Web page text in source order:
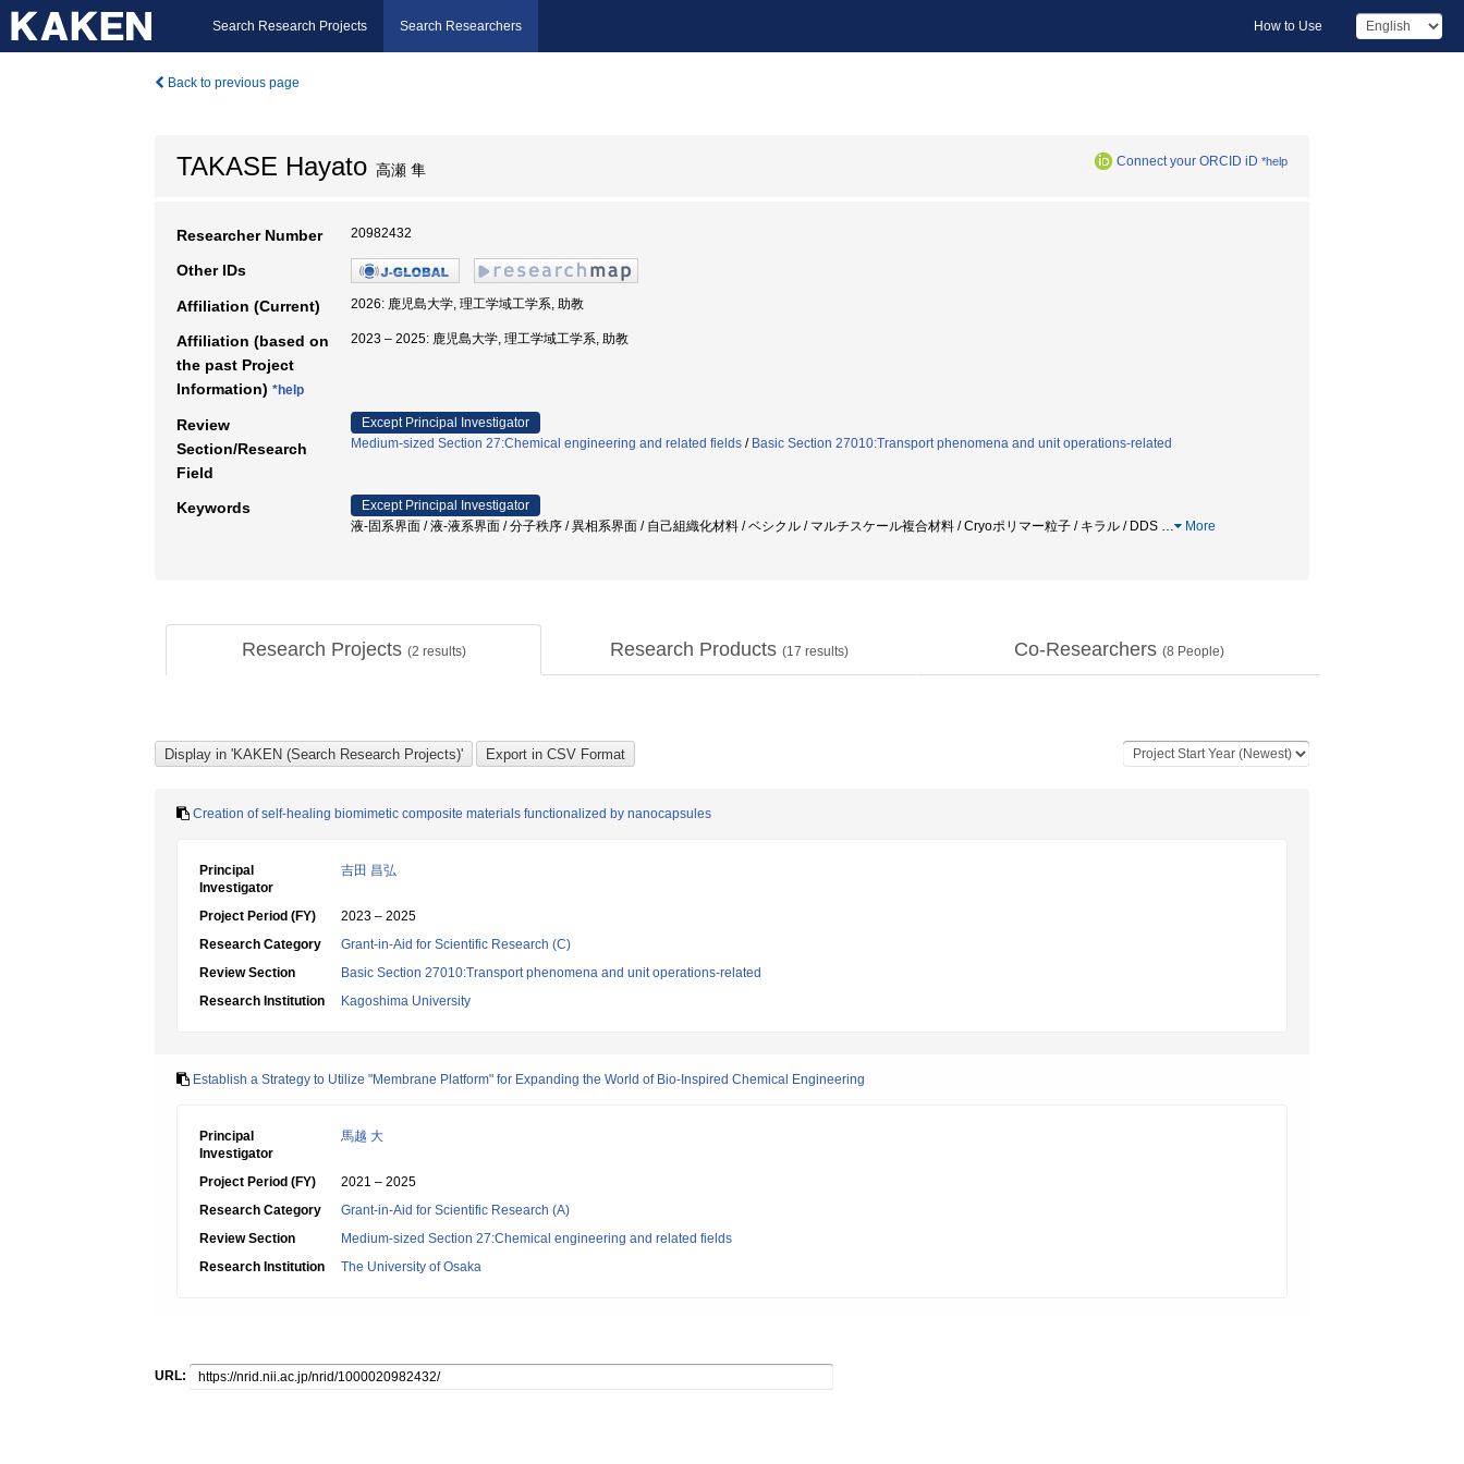
Search Research Projects Search Researchers How to Use
Back to previous page
TAKASE Hayato 高瀬 隼 Connect your ORCID iD *help
Researcher Number 20982432
Other IDs
Affiliation (Current) 2026: 鹿児島大学, 理工学域工学系, 助教
Affiliation (based on
the past Project
Information) *help
2023 – 2025: 鹿児島大学, 理工学域工学系, 助教
Review
Section/Research
Field
Except Principal Investigator
Medium-sized Section 27:Chemical engineering and related fields / Basic Section 27010:Transport phenomena and unit operations-related
Keywords
Except Principal Investigator
液-固系界面 / 液-液系界面 / 分子秩序 / 異相系界面 / 自己組織化材料 / ベシクル / マルチスケール複合材料 / Cryoポリマー粒子 / キラル / DDS … More
Research Projects (2 results) Research Products (17 results) Co-Researchers (8 People)
Creation of self-healing biomimetic composite materials functionalized by nanocapsules
Principal
Investigator
吉田 昌弘
Project Period (FY)
2023 – 2025
Research Category
Grant-in-Aid for Scientific Research (C)
Review Section
Basic Section 27010:Transport phenomena and unit operations-related
Research Institution
Kagoshima University
Establish a Strategy to Utilize "Membrane Platform" for Expanding the World of Bio-Inspired Chemical Engineering
Principal
Investigator
馬越 大
Project Period (FY)
2021 – 2025
Research Category
Grant-in-Aid for Scientific Research (A)
Review Section
Medium-sized Section 27:Chemical engineering and related fields
Research Institution
The University of Osaka
URL: